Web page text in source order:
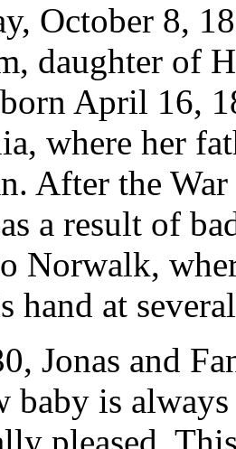
October 8,
daughter of
April 16,
where her
After the
a result of
Norwalk,
hand at
Jonas and
baby is always